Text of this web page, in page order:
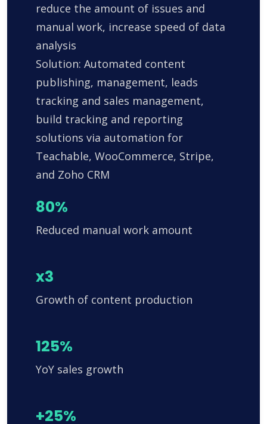
reduce the amount of issues and
manual work, increase speed of data
analysis
Solution: Automated content
publishing, management, leads
tracking and sales management,
build tracking and reporting
solutions via automation for
Teachable, WooCommerce, Stripe,
and Zoho CRM
80%
Reduced manual work amount
x3
Growth of content production
125%
YoY sales growth
+25%